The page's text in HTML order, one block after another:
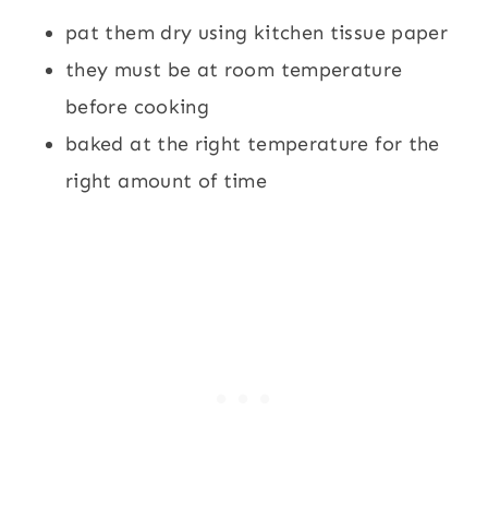
pat them dry using kitchen tissue paper
they must be at room temperature
before cooking
baked at the right temperature for the
right amount of time